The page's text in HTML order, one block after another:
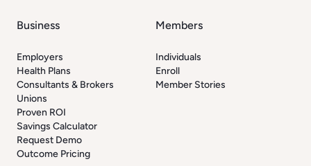
Business
Employers
Health Plans
Consultants & Brokers
Unions
Proven ROI
Savings Calculator
Request Demo
Outcome Pricing
Members
Individuals
Enroll
Member Stories